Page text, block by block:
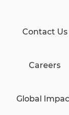
Contact Us
Careers
Global